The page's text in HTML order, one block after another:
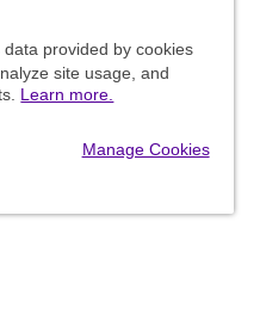
provided by cookies
site usage, and
Learn more.
Manage Cookies